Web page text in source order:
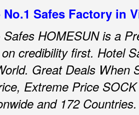
No.1 Safes Factory in
Safes HOMESUN is a
credibility first. Hotel
Great Deals When
Extreme Price
and 172 Countries.